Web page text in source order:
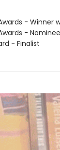
- Winner
- Nominee
- Finalist